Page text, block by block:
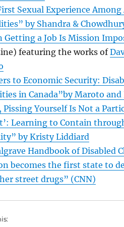
Sexual Experience
by Shandra &
Getting a Job Is Mission
featuring the works of
to Economic Security:
in Canada”by Maroto
Pissing Yourself Is Not a
Learning to Contain
by Kristy Liddiard
Handbook of Disabled
becomes the first state to
street drugs” (CNN)